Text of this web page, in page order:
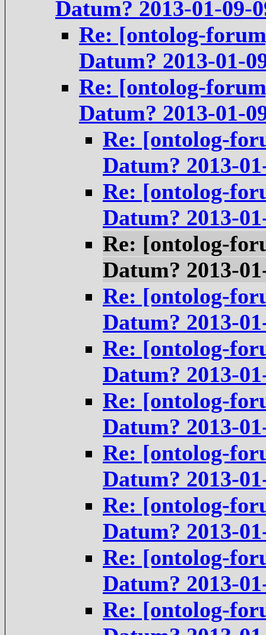
Datum? 2013-01-09-
Re: [ontolog-
Datum? 2013-01-
Re: [ontolog-
Datum? 2013-01-
Re: [ontolog-
Datum? 2013-
Re: [ontolog-
Datum? 2013-
Re: [ontolog-
Datum? 2013-
Re: [ontolog-
Datum? 2013-
Re: [ontolog-
Datum? 2013-
Re: [ontolog-
Datum? 2013-
Re: [ontolog-
Datum? 2013-
Re: [ontolog-
Datum? 2013-
Re: [ontolog-
Datum? 2013-
Re: [ontolog-